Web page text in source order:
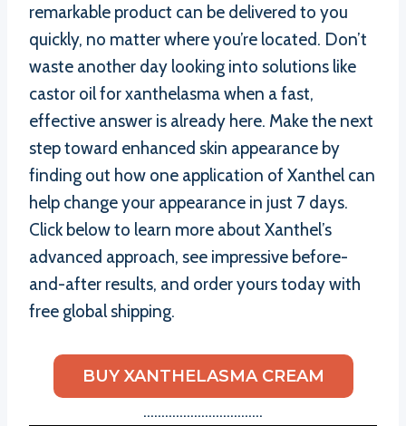
remarkable product can be delivered to you
quickly, no matter where you’re located. Don’t
waste another day looking into solutions like
castor oil for xanthelasma when a fast,
effective answer is already here. Make the next
step toward enhanced skin appearance by
finding out how one application of Xanthel can
help change your appearance in just 7 days.
Click below to learn more about Xanthel’s
advanced approach, see impressive before-
and-after results, and order yours today with
free global shipping.
BUY XANTHELASMA CREAM
……………………………